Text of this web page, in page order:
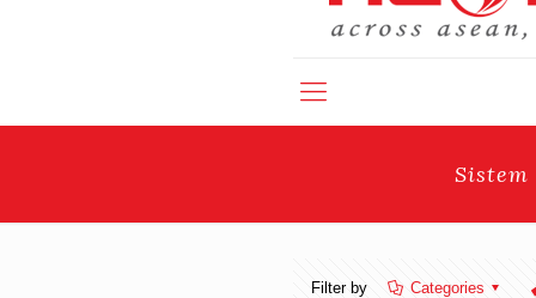
Sistem
Filter by Categories